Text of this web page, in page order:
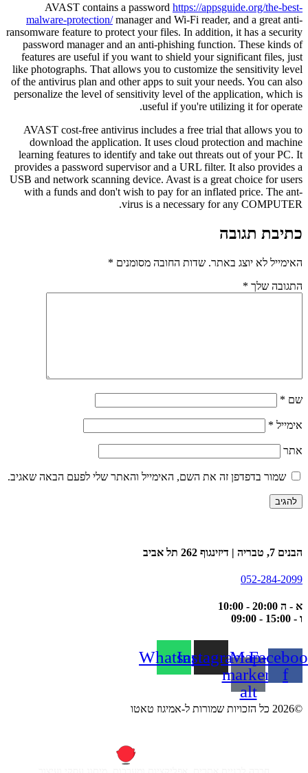
AVAST contains a password https://appsguide.org/the-best-
malware-protection/manager and Wi-Fi reader, and a great anti-
ransomware feature to protect your files. In addition, it has a security
password manager and an anti-phishing function. These kinds of
features are useful if you want to shield your significant files, just
like photographs. That allows you to customize the sensitivity level
of the antivirus plan and other apps to suit your needs. You can also
personalize the level of sensitivity level of the application, which is
useful if you're utilizing it for operate.
AVAST cost-free antivirus includes a free trial that allows you to
download the application. It uses cloud protection and machine
learning features to identify and take out threats out of your PC. It
provides a password supervisor and a URL filter. It also provides a
USB and network scanning device. Avast is a great choice for users
with a funds and don't wish to pay for an inflated price. The ant-
virus is a necessary for any COMPUTER.
כתיבת תגובה
האימייל לא יוצג באתר. שדות החובה מסומנים *
התגובה שלך *
שם *
אימייל *
אתר
שמור בדפדפן זה את השם, האימייל והאתר שלי לפעם הבאה שאגיב.
הבנים 7, טבריה | דיזינגוף 262 תל אביב
052-284-2099
א - ה 20:00 - 10:00
ו - 15:00 - 09:00
f
Map-
marker-
alt
Instagram
Whatsapp
©2026 כל הזכויות שמורות ל-אמיגוז טאטו